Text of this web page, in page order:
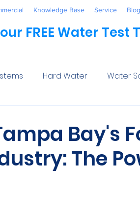
Knowledge Base Service Blog
FREE Water Test
Hard Water Water
Maintenance
Bay's
The